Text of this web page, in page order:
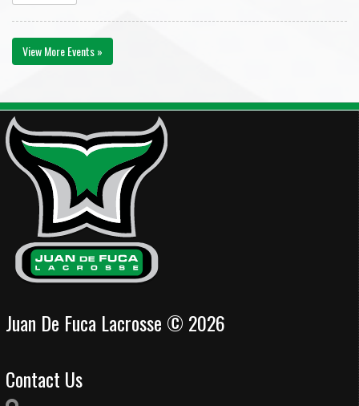
View More Events »
Juan De Fuca Lacrosse © 2026
Contact Us